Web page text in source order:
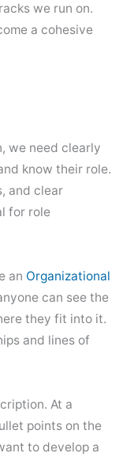
we run on.
a cohesive
we need clearly
know their role.
and clear
for role
an Organizational
can see the
they fit into it.
and lines of
At a
points on the
to develop a